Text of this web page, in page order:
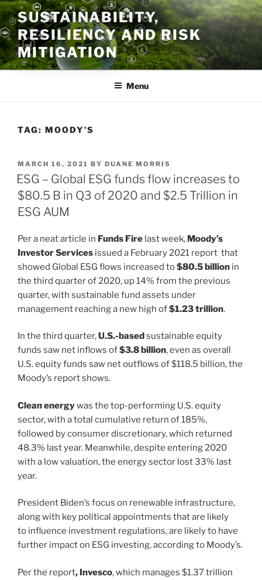
Skip
to
content
SUSTAINABILITY,
RESILIENCY AND RISK
MITIGATION
Menu
TAG: MOODY’S
POSTED
ON
MARCH 16, 2021 BY DUANE MORRIS
ESG – Global ESG funds flow increases to
$80.5 B in Q3 of 2020 and $2.5 Trillion in
ESG AUM
Per a neat article in Funds Fire last week, Moody’s
Investor Services issued a February 2021 report that
showed Global ESG flows increased to$80.5 billion in
the third quarter of 2020, up 14% from the previous
quarter, with sustainable fund assets under
management reaching a new high of$1.23 trillion.
In the third quarter,U.S.-basedsustainable equity
funds saw net inflows of$3.8 billion, even as overall
U.S. equity funds saw net outflows of $118.5 billion, the
Moody’s report shows.
Clean energywas the top-performing U.S. equity
sector, with a total cumulative return of 185%,
followed by consumer discretionary, which returned
48.3% last year. Meanwhile, despite entering 2020
with a low valuation, the energy sector lost 33% last
year.
President Biden’s focus on renewable infrastructure,
along with key political appointments that are likely
to influence investment regulations, are likely to have
further impact on ESG investing, according to Moody’s.
Per the report, Invesco, which manages $1.37 trillion